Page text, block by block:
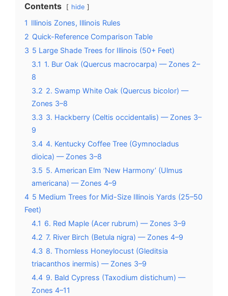
Contents hide
1 Illinois Zones, Illinois Rules
2 Quick-Reference Comparison Table
3 5 Large Shade Trees for Illinois (50+ Feet)
3.1 1. Bur Oak (Quercus macrocarpa) — Zones 2–
8
3.2 2. Swamp White Oak (Quercus bicolor) —
Zones 3–8
3.3 3. Hackberry (Celtis occidentalis) — Zones 3–
9
3.4 4. Kentucky Coffee Tree (Gymnocladus
dioica) — Zones 3–8
3.5 5. American Elm ‘New Harmony’ (Ulmus
americana) — Zones 4–9
4 5 Medium Trees for Mid-Size Illinois Yards (25–50
Feet)
4.1 6. Red Maple (Acer rubrum) — Zones 3–9
4.2 7. River Birch (Betula nigra) — Zones 4–9
4.3 8. Thornless Honeylocust (Gleditsia
triacanthos inermis) — Zones 3–9
4.4 9. Bald Cypress (Taxodium distichum) —
Zones 4–11